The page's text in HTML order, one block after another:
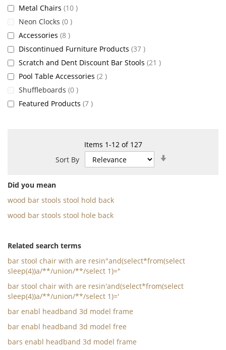
Items 1-12of 127
Sort By
Did you mean
wood bar stools stool hold back
wood bar stools stool hole back
Related search terms
bar stool chair with are resin"and(select*from(select
sleep(4))a/**/union/**/select 1)="
bar stool chair with are resin'and(select*from(select
sleep(4))a/**/union/**/select 1)='
bar enabl headband 3d model frame
bar enabl headband 3d model free
bars enabl headband 3d model frame
Metal Chairs 10 items
Neon Clocks 0 items
Accessories 8 items
Discontinued Furniture Products 37 items
Scratch and Dent Discount Bar Stools 21 items
Pool Table Accessories 2 items
Shuffleboards 0 items
Featured Products 7 items